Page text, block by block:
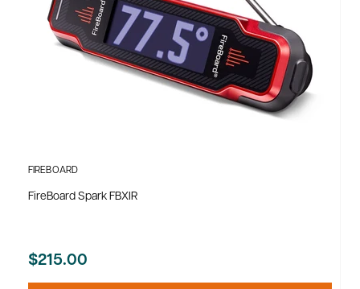
FIREBOARD
FireBoard Spark FBXIR
$215.00